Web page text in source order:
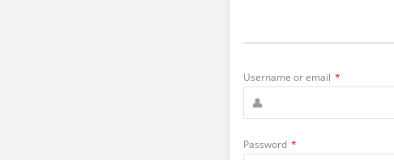
Username or email *
Password *